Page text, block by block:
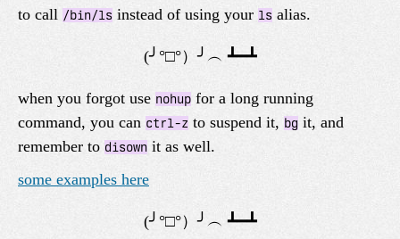
to call /bin/ls instead of using your ls alias.
when you forgot use nohup for a long running
command, you can ctrl-z to suspend it, bg it, and
remember to disown it as well.
some examples here